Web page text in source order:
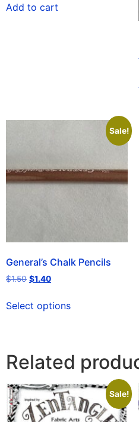
Add to cart
Sale!
General’s Chalk Pencils
$1.50 $1.40
Select options
Related
Sale!